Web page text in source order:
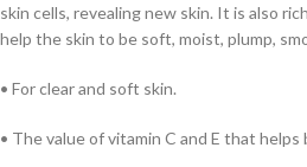
skin cells, revealing new skin. It is also
help the skin to be soft, moist, plump,
• For clear and soft skin.
• The value of vitamin C and E that